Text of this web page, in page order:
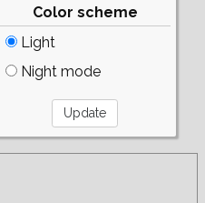
Color scheme
Light
Night mode